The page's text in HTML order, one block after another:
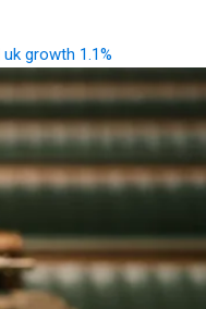
uk growth 1.1%